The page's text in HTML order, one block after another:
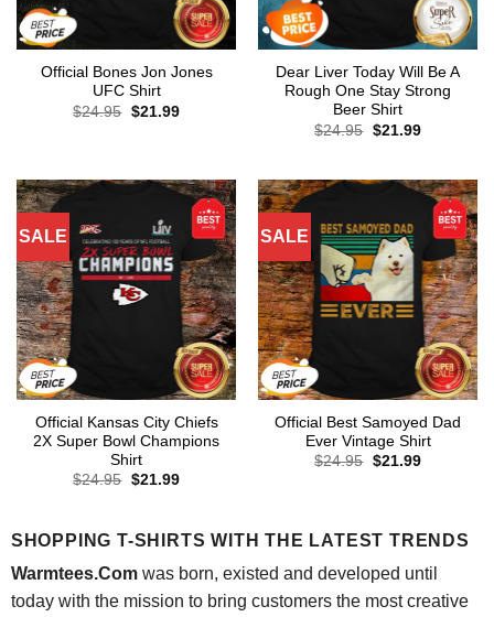
Official Bones Jon Jones
UFC Shirt
$24.95 Original
$21.99Current
Dear Liver Today Will Be A
Rough One Stay Strong
Beer Shirt
$24.95 Original
$21.99Current
SALE
Official Kansas City Chiefs
2X Super Bowl Champions
Shirt
$24.95 Original
$21.99Current
SALE
Official Best Samoyed Dad
Ever Vintage Shirt
$24.95 Original
$21.99Current
SHOPPING T-SHIRTS WITH THE LATEST TRENDS
Warmtees.Comwas born, existed and developed until
today with the mission to bring customers the most creative